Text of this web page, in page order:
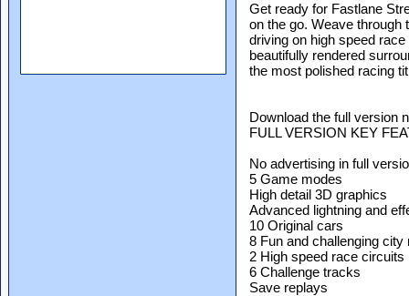
Get ready for Fastlane
on the go. Weave through
driving on high speed
beautifully rendered
the most polished racing
Download the full version
FULL VERSION KEY
No advertising in full
5 Game modes
High detail 3D graphics
Advanced lightning and
10 Original cars
8 Fun and challenging city
2 High speed race circuits
6 Challenge tracks
Save replays